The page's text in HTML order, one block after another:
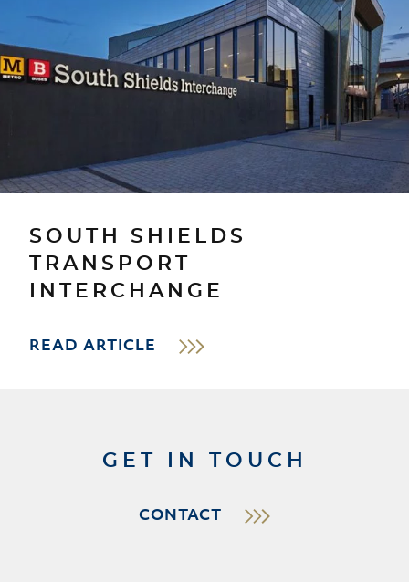
SOUTH SHIELDS
TRANSPORT
INTERCHANGE
READ ARTICLE
GET IN TOUCH
CONTACT